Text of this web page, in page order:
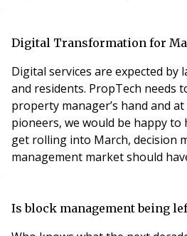
and supporting documentation.
service char
Digital Transformation for
Digital services are expected by
and residents. PropTech needs
property manager’s hand and
pioneers, we would be happy to
get rolling into March, decision
management market should
business goals. Today,
Is block management being